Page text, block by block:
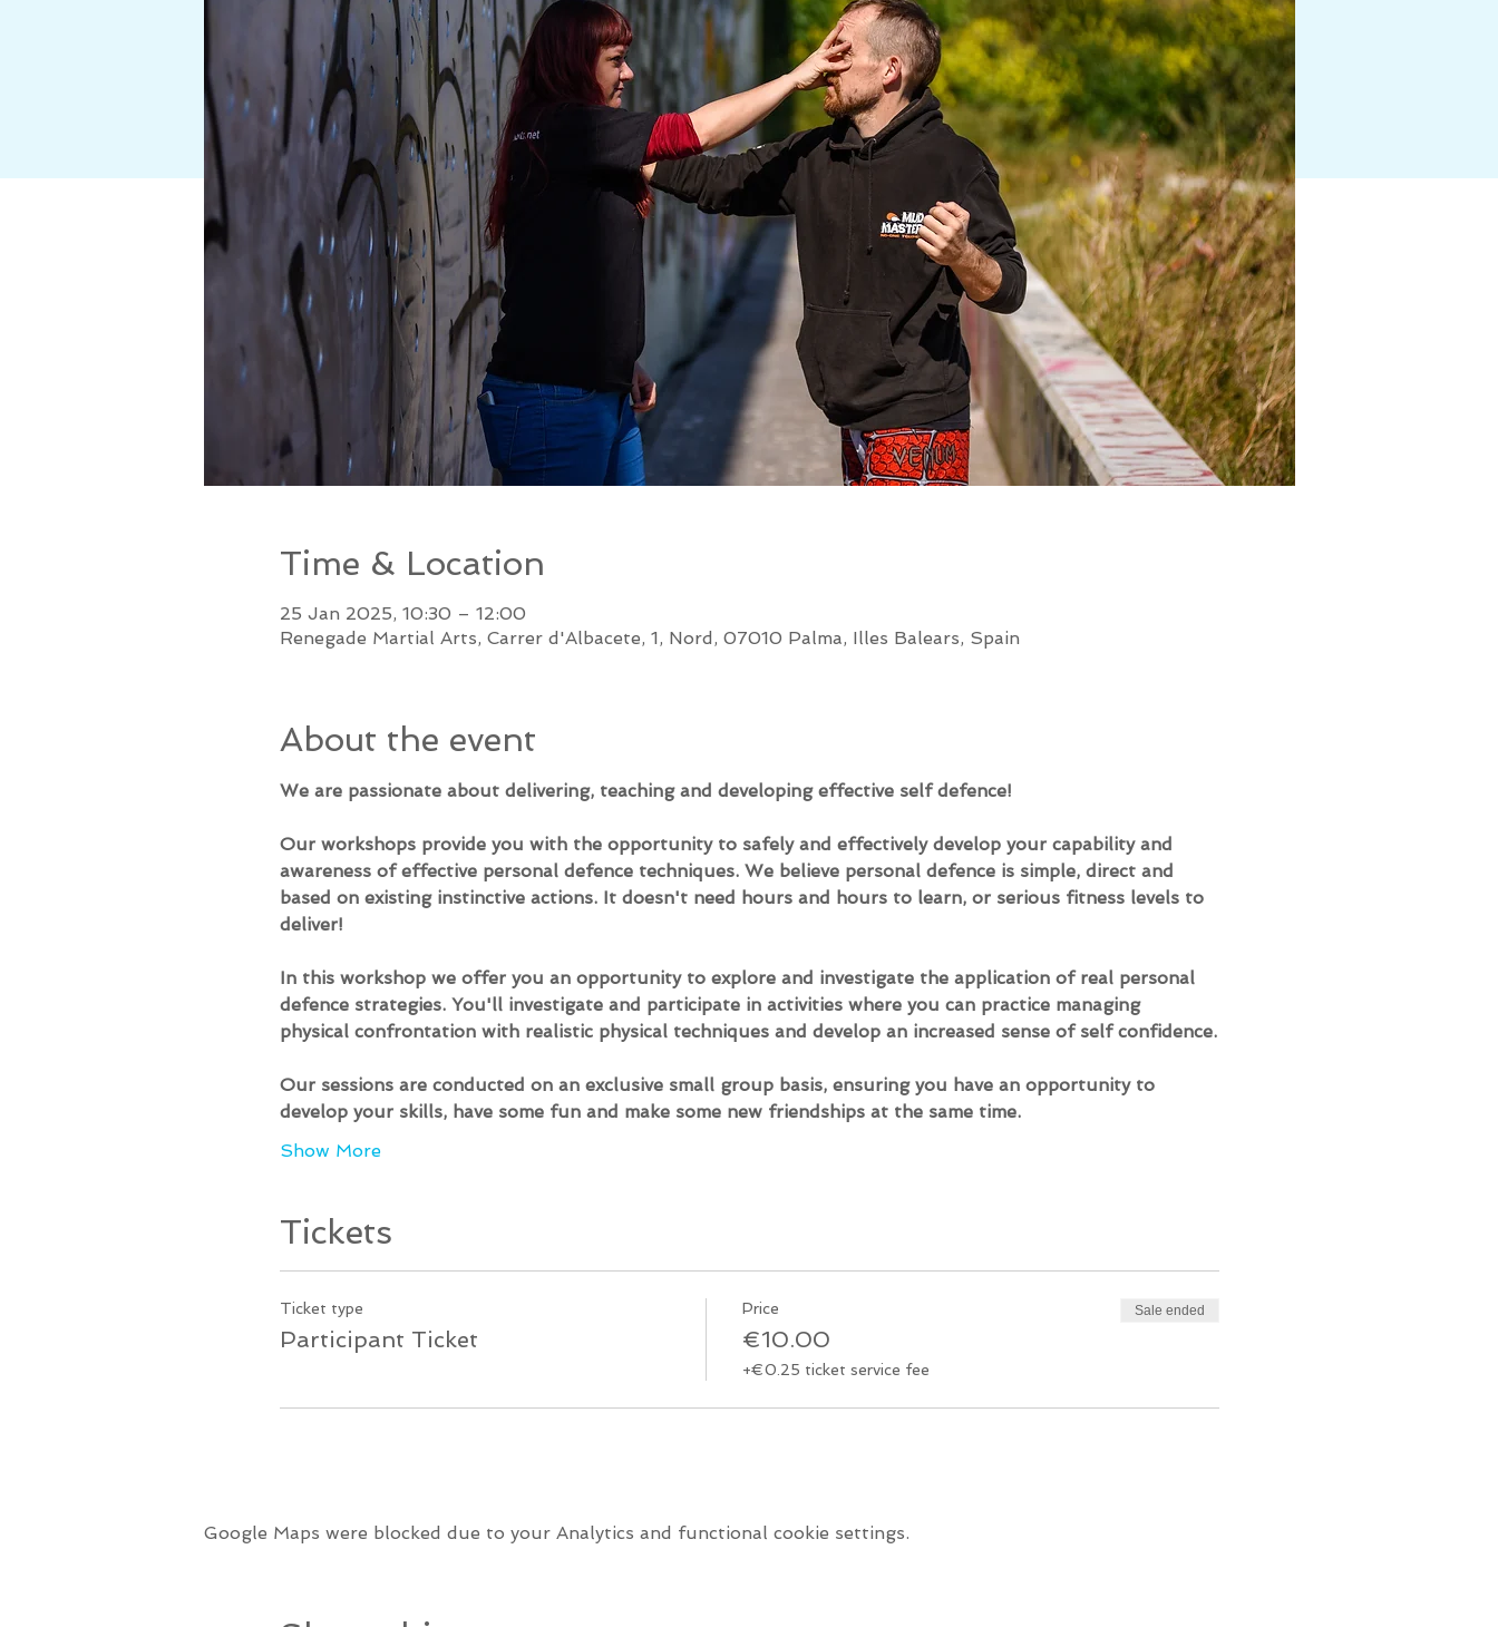
Time & Location
25 Jan 2025, 10:30 – 12:00
Renegade Martial Arts, Carrer d'Albacete, 1, Nord, 07010 Palma, Illes Balears, Spain
About the event
​We are passionate about delivering, teaching and developing effective self defence!
Our workshops provide you with the opportunity to safely and effectively develop your capability and
awareness of effective personal defence techniques. We believe personal defence is simple, direct and
based on existing instinctive actions. It doesn't need hours and hours to learn, or serious fitness levels to
deliver!
In this workshop we offer you an opportunity to explore and investigate the application of real personal
defence strategies. You'll investigate and participate in activities where you can practice managing
physical confrontation with realistic physical techniques and develop an increased sense of self confidence.
Our sessions are conducted on an exclusive small group basis, ensuring you have an opportunity to
develop your skills, have some fun and make some new friendships at the same time.
Show More
Tickets
Ticket type
Participant Ticket
Price
€10.00
+€0.25 ticket service fee
Sale ended
Google Maps were blocked due to your Analytics and functional cookie settings.